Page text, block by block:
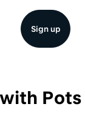
Sign up
Pots